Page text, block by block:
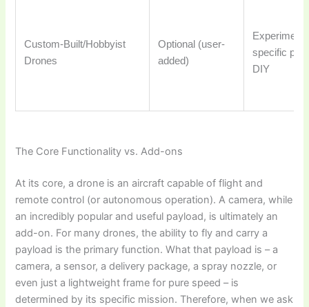
Custom-Built/Hobbyist
Drones
Optional (user-
added)
specific
DIY
The Core Functionality vs. Add-ons
At its core, a drone is an aircraft capable of flight and
remote control (or autonomous operation). A camera, while
an incredibly popular and useful payload, is ultimately an
add-on. For many drones, the ability to fly and carry a
payload is the primary function. What that payload is – a
camera, a sensor, a delivery package, a spray nozzle, or
even just a lightweight frame for pure speed – is
determined by its specific mission. Therefore, when we ask